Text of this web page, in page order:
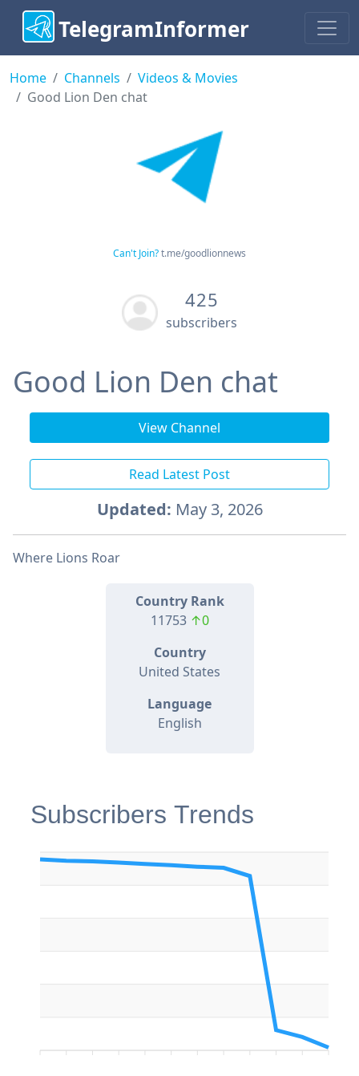
TelegramInformer
Home Channels
Videos & Movies
Good Lion Den chat
Can't Join?t.me/goodlionnews
425
subscribers
Good Lion Den chat
View Channel
Read Latest Post
Updated: May 3, 2026
Where Lions Roar
Country Rank
11753 ↑0
Country
United States
Language
English
Subscribers Trends